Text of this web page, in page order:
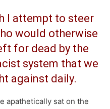
I attempt to steer
would otherwise
for dead by the
system that we
against daily.
apathetically sat on the